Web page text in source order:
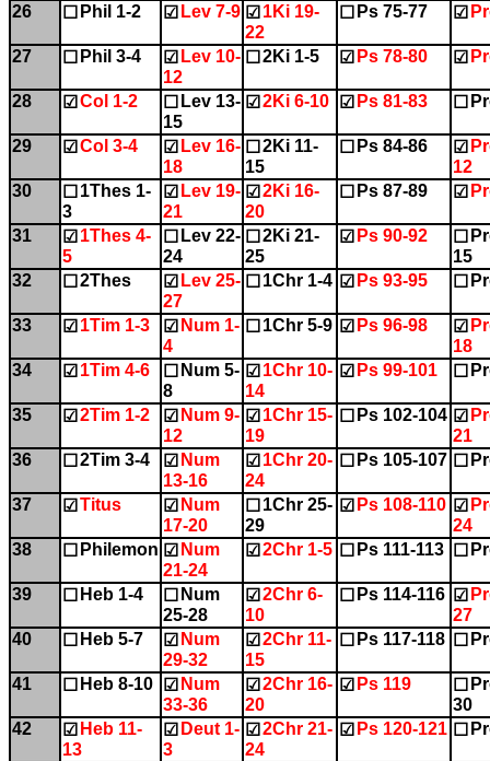
26 ☐ Phil 1-2 ☑ Lev 7-9 ☑ 1Ki 19-
22
☐ Ps 75-77 ☑
27 ☐ Phil 3-4 ☑ Lev 10-
12
☐ 2Ki 1-5 ☑ Ps 78-80 ☑
28 ☑ Col 1-2 ☐ Lev 13-
15
☑ 2Ki 6-10 ☑ Ps 81-83 ☐
29 ☑ Col 3-4 ☑ Lev 16-
18
☐ 2Ki 11-
15
☐ Ps 84-86 ☑
12
30
☐ 1Thes 1-
3
☑ Lev 19-
21
☑ 2Ki 16-
20
☐ Ps 87-89 ☑
31 ☑ 1Thes 4-
5
☐ Lev 22-
24
☐ 2Ki 21-
25
☑ Ps 90-92 ☐
15
32
☐ 2Thes ☑ Lev 25-
27
☐ 1Chr 1-4 ☑ Ps 93-95 ☐
33 ☑ 1Tim 1-3 ☑ Num 1-
4
☐ 1Chr 5-9 ☑ Ps 96-98 ☑
18
34
☑ 1Tim 4-6 ☐ Num 5-
8
☑ 1Chr 10-
14
☑ Ps 99-101 ☐
35 ☑ 2Tim 1-2 ☑ Num 9-
12
☑ 1Chr 15-
19
☐ Ps 102-104 ☑
21
36
☐ 2Tim 3-4 ☑ Num
13-16
☑ 1Chr 20-
24
☐ Ps 105-107 ☐
37 ☑ Titus ☑ Num
17-20
☐ 1Chr 25-
29
☑ Ps 108-110 ☑
24
38
☐ Philemon ☑ Num
21-24
☑ 2Chr 1-5 ☐ Ps 111-113 ☐
39 ☐ Heb 1-4 ☐ Num
25-28
☑ 2Chr 6-
10
☐ Ps 114-116 ☑
27
40
☐ Heb 5-7 ☑ Num
29-32
☑ 2Chr 11-
15
☐ Ps 117-118 ☐
41 ☐ Heb 8-10 ☑ Num
33-36
☑ 2Chr 16-
20
☑ Ps 119 ☐
30
42
☑ Heb 11-
13
☑ Deut 1-
3
☑ 2Chr 21-
24
☑ Ps 120-121 ☐